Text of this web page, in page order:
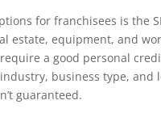
for franchisees is the
estate, equipment, and
a good personal
business type,
guaranteed.